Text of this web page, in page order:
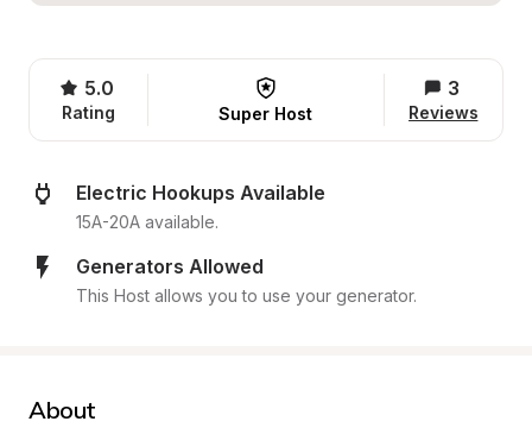
5.0
Rating Super Host
3
Reviews
Electric Hookups Available
15A-20A available.
Generators Allowed
This Host allows you to use your generator.
About